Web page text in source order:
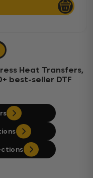
Heat Transfers,
best-seller DTF